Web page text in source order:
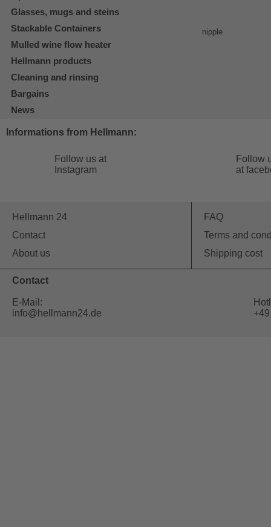
Glasses, mugs and steins
Stackable Containers
Mulled wine flow heater
Hellmann products
Cleaning and rinsing
Bargains
News
Informations from Hellmann:
Follow us at
Instagram
Follow
at
Hellmann 24
Contact
About us
FAQ
Terms and
Shipping cost
Contact
E-Mail:
info@hellmann24.de